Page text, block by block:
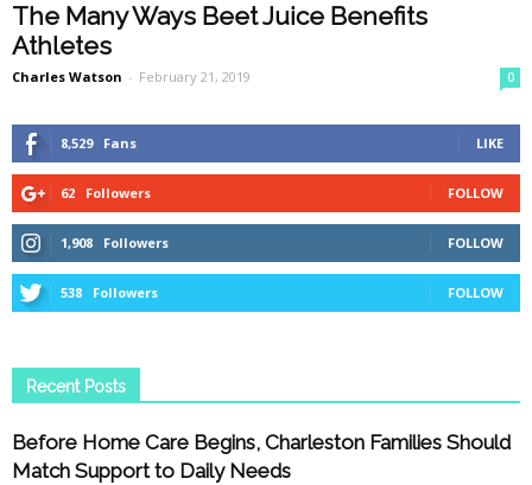
The Many Ways Beet Juice Benefits
Athletes
Charles Watson - February 21, 2019 0
8,529 Fans LIKE
62 Followers FOLLOW
1,908 Followers FOLLOW
538 Followers FOLLOW
Recent Posts
Before Home Care Begins, Charleston Families Should
Match Support to Daily Needs